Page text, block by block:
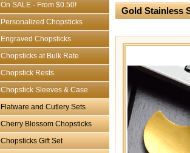
On SALE - From $0.50!
Personalized Chopsticks
Engraved Chopsticks
Chopsticks at Bulk Rate
Chopstick Rests
Chopstick Sleeves & Case
Flatware and Cutlery Sets
Cherry Blossom Chopsticks
Chopsticks Gift Set
Gold Stainless